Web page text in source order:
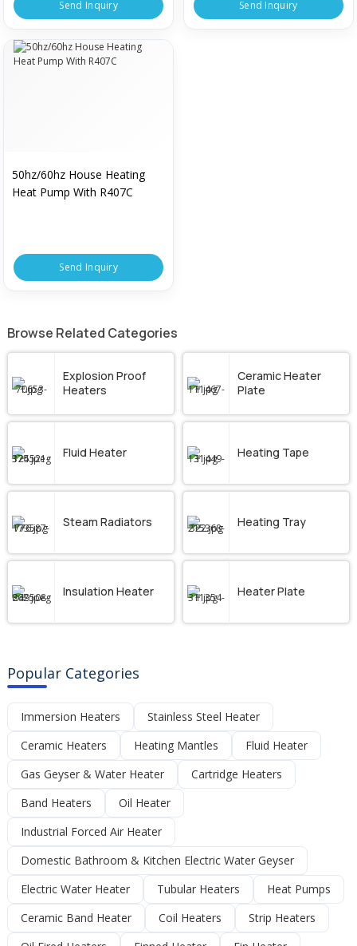
Send Inquiry Send Inquiry
50hz/60hz House Heating
Heat Pump With R407C
Send Inquiry
Browse Related Categories
Explosion Proof
Heaters
Ceramic Heater
Plate
Fluid Heater Heating Tape
Steam Radiators Heating Tray
Insulation Heater Heater Plate
Popular Categories
Immersion Heaters
Stainless Steel Heater
Ceramic Heaters
Heating Mantles
Fluid Heater
Gas Geyser & Water Heater
Cartridge Heaters
Band Heaters
Oil Heater
Industrial Forced Air Heater
Domestic Bathroom & Kitchen Electric Water Geyser
Electric Water Heater
Tubular Heaters
Heat Pumps
Ceramic Band Heater
Coil Heaters
Strip Heaters